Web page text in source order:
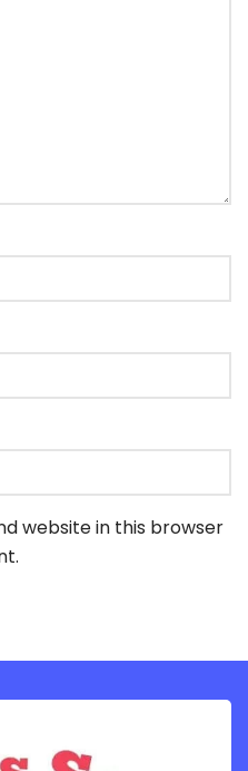
website in this browser